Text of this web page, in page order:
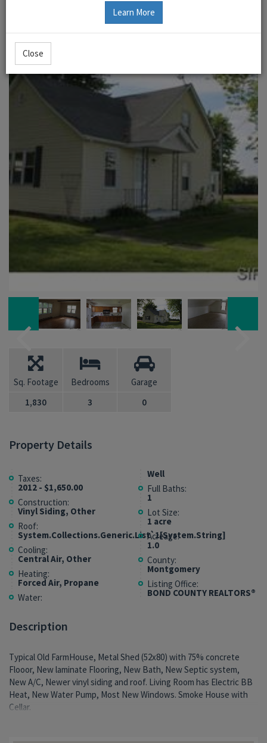
Sq. Footage
1,830
Bedrooms
3
Garage
0
Property Details
Taxes:
2012 - $1,650.00
Construction:
Vinyl Siding, Other
Roof:
System.Collections.Generic.List`1[System.String]
Cooling:
Central Air, Other
Heating:
Forced Air, Propane
Water:
Well
Full Baths:
1
Lot Size:
1 acre
Acreage:
1.0
County:
Montgomery
Listing Office:
BOND COUNTY REALTORS®
Description
Typical Old FarmHouse, Metal Shed (52x80) with 75% concrete
Flooor, New laminate Flooring, New Bath, New Septic system,
New A/C, Newer vinyl siding and roof. Living Room has Electric BB
Heat, New Water Pump, Most New Windows. Smoke House with
Cellar.
Learn More
Close